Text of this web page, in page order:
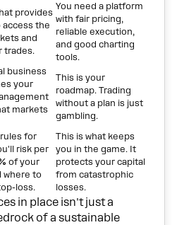
provides
the
and
trades.
You need a platform
with fair pricing,
reliable execution,
and good charting
tools.
business
your
markets
This is your
roadmap. Trading
without a plan is just
gambling.
for
risk per
of your
where to
loss.
This is what keeps
you in the game. It
protects your capital
from catastrophic
losses.
in place isn't just a
of a sustainable